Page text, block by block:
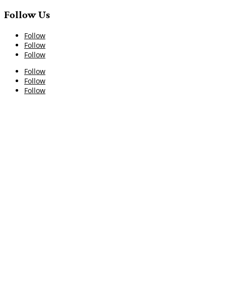
Follow Us
Follow
Follow
Follow
Follow
Follow
Follow